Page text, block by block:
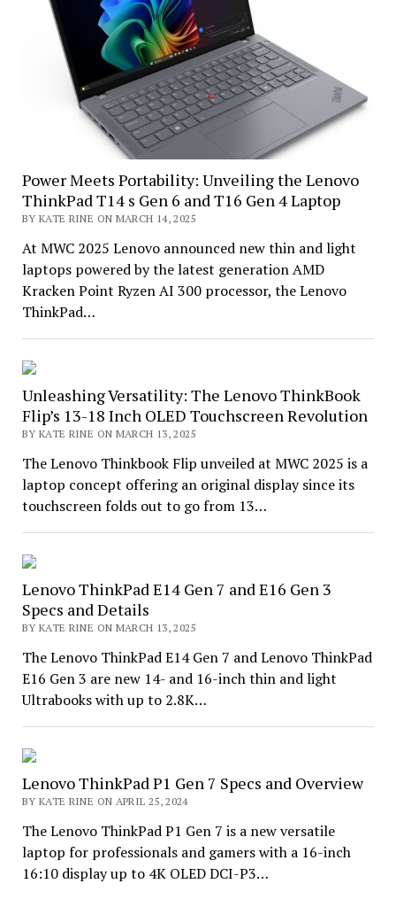
Power Meets Portability: Unveiling the Lenovo
ThinkPad T14 s Gen 6 and T16 Gen 4 Laptop
BY KATE RINE ON MARCH 14, 2025
At MWC 2025 Lenovo announced new thin and light
laptops powered by the latest generation AMD
Kracken Point Ryzen AI 300 processor, the Lenovo
ThinkPad…
Unleashing Versatility: The Lenovo ThinkBook
Flip’s 13-18 Inch OLED Touchscreen Revolution
BY KATE RINE ON MARCH 13, 2025
The Lenovo Thinkbook Flip unveiled at MWC 2025 is a
laptop concept offering an original display since its
touchscreen folds out to go from 13…
Lenovo ThinkPad E14 Gen 7 and E16 Gen 3
Specs and Details
BY KATE RINE ON MARCH 13, 2025
The Lenovo ThinkPad E14 Gen 7 and Lenovo ThinkPad
E16 Gen 3 are new 14- and 16-inch thin and light
Ultrabooks with up to 2.8K…
Lenovo ThinkPad P1 Gen 7 Specs and Overview
BY KATE RINE ON APRIL 25, 2024
The Lenovo ThinkPad P1 Gen 7 is a new versatile
laptop for professionals and gamers with a 16-inch
16:10 display up to 4K OLED DCI-P3…